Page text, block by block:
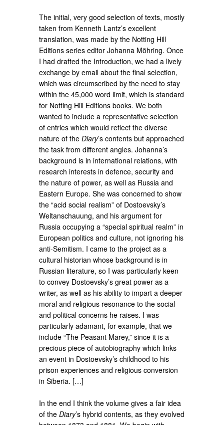
The initial, very good selection of texts, mostly
taken from Kenneth Lantz’s excellent
translation, was made by the Notting Hill
Editions series editor Johanna Möhring. Once
I had drafted the Introduction, we had a lively
exchange by email about the final selection,
which was circumscribed by the need to stay
within the 45,000 word limit, which is standard
for Notting Hill Editions books. We both
wanted to include a representative selection
of entries which would reflect the diverse
nature of theDiary’s contents but approached
the task from different angles. Johanna’s
background is in international relations, with
research interests in defence, security and
the nature of power, as well as Russia and
Eastern Europe. She was concerned to show
the “acid social realism” of Dostoevsky’s
Weltanschauung, and his argument for
Russia occupying a “special spiritual realm” in
European politics and culture, not ignoring his
anti-Semitism. I came to the project as a
cultural historian whose background is in
Russian literature, so I was particularly keen
to convey Dostoevsky’s great power as a
writer, as well as his ability to impart a deeper
moral and religious resonance to the social
and political concerns he raises. I was
particularly adamant, for example, that we
include “The Peasant Marey,” since it is a
precious piece of autobiography which links
an event in Dostoevsky’s childhood to his
prison experiences and religious conversion
in Siberia. […]
In the end I think the volume gives a fair idea
of theDiary’s hybrid contents, as they evolved